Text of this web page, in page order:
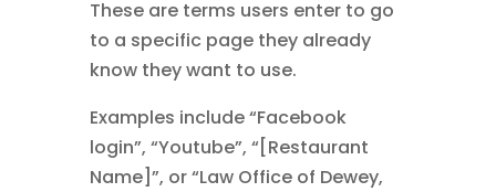
These are terms users enter to go
to a specific page they already
know they want to use.
Examples include “Facebook
login”, “Youtube”, “[Restaurant
Name]”, or “Law Office of Dewey,